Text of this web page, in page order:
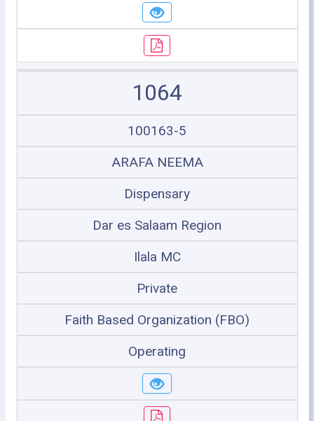
1064
100163-5
ARAFA NEEMA
Dispensary
Dar es Salaam Region
Ilala MC
Private
Faith Based Organization (FBO)
Operating